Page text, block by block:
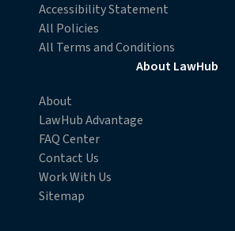
Accessibility Statement
All Policies
All Terms and Conditions
About LawHub
About
LawHub Advantage
FAQ Center
Contact Us
Work With Us
Sitemap